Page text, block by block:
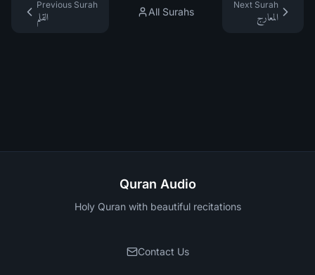
Previous Surah
القلم
All Surahs
Next Surah
المعارج
Quran Audio
Holy Quran with beautiful recitations
Contact Us